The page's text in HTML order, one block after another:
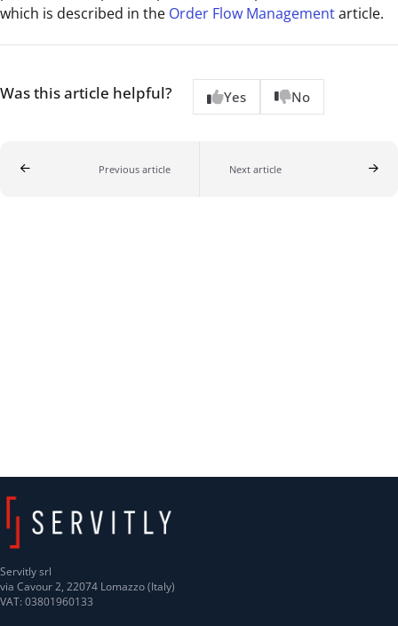
which is described in the Order Flow Managementarticle.
Was this article helpful? Yes No
Previous article Next article
Servitly srl
via Cavour 2, 22074 Lomazzo (Italy)
VAT: 03801960133